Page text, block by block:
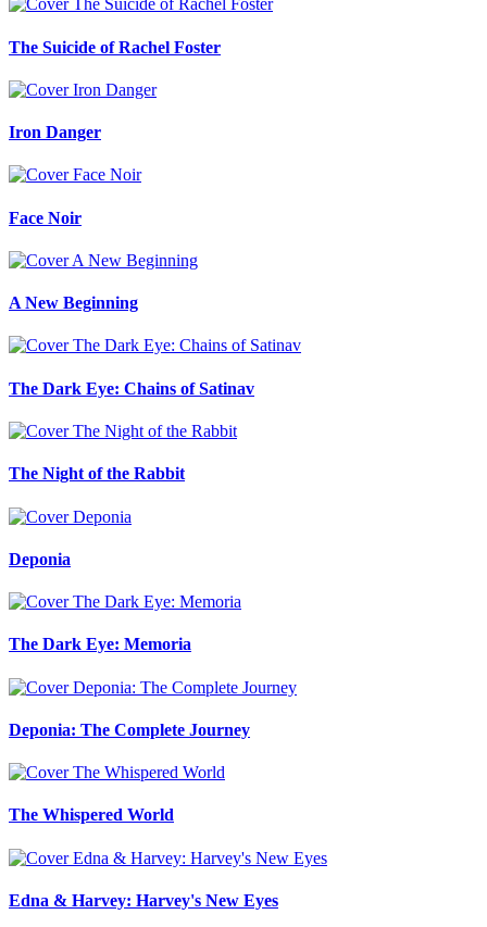
The Suicide of Rachel Foster
Iron Danger
Face Noir
A New Beginning
The Dark Eye: Chains of Satinav
The Night of the Rabbit
Deponia
The Dark Eye: Memoria
Deponia: The Complete Journey
The Whispered World
Edna & Harvey: Harvey's New Eyes